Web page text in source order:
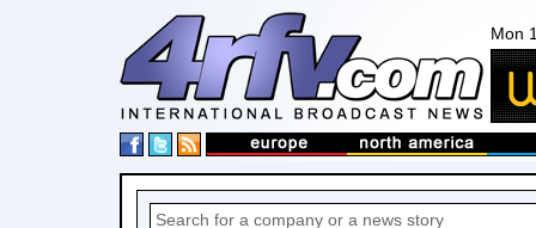
Mon